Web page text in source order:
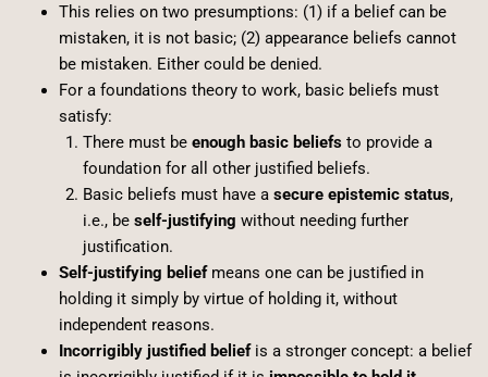
This relies on two presumptions: (1) if a belief can be
mistaken, it is not basic; (2) appearance beliefs cannot
be mistaken. Either could be denied.
For a foundations theory to work, basic beliefs must
satisfy:
There must be enough basic beliefsto provide a
foundation for all other justified beliefs.
Basic beliefs must have a secure epistemic status,
i.e., be self-justifying without needing further
justification.
Self-justifying beliefmeans one can be justified in
holding it simply by virtue of holding it, without
independent reasons.
Incorrigibly justified beliefis a stronger concept: a belief